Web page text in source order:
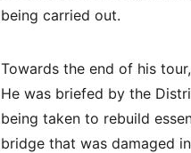
being carried out.
Towards the end of his
He was briefed by the
being taken to rebuild
bridge that was damaged